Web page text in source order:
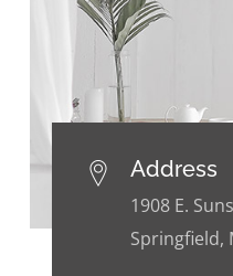
Address
1908 E.
Springfield,